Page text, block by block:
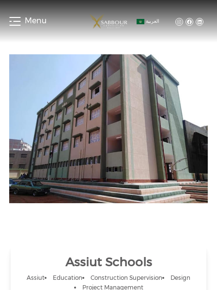
Menu العربية
Assiut Schools
Assiut Education Construction Supervision
Design
Project Management